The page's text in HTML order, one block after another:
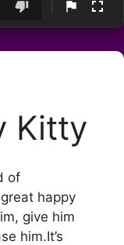
Kitty
of
happy
give him
him.It’s